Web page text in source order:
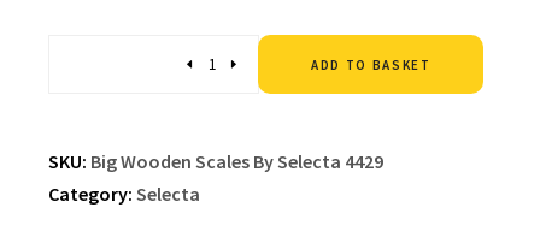
ADD TO BASKET
SKU: Big Wooden Scales By Selecta 4429
Category: Selecta